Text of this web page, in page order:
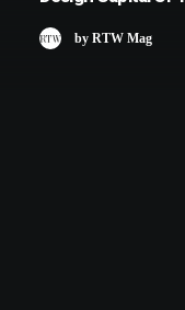
by RTW Mag